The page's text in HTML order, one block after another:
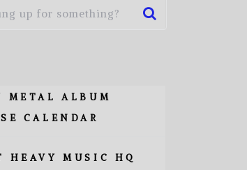
METAL ALBUM
CALENDAR
HEAVY MUSIC HQ